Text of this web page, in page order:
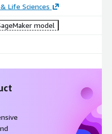
Life Sciences
model